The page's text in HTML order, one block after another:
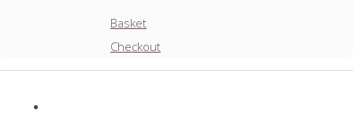
Basket
Checkout